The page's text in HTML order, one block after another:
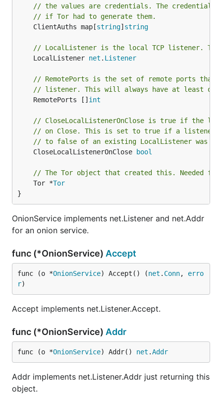
// the values are credentials. The credentials
// if Tor had to generate them.
	ClientAuths map[
string] string
// LocalListener is the local TCP listener.
	LocalListener
net . Listener
// RemotePorts is the set of remote ports that
// listener. This will always have at least one
	RemotePorts []
int
// CloseLocalListenerOnClose is true if the
// on Close. This is set to true if a listener
// to false of an existing LocalListener was
	CloseLocalListenerOnClose
bool
// The Tor object that created this. Needed for
	Tor *
Tor
}
OnionService implements net.Listener and net.Addr
for an onion service.
func (*OnionService) Accept
func (o *OnionService) Accept() (net . Conn, erro
r)
Accept implements net.Listener.Accept.
func (*OnionService) Addr
func (o *OnionService) Addr() net .Addr
Addr implements net.Listener.Addr just returning this
object.